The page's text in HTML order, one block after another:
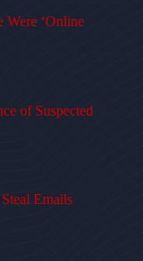
Were ‘Online
of Suspected
Emails